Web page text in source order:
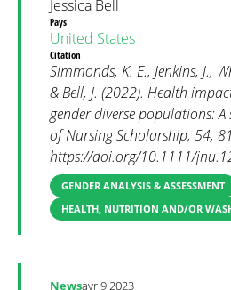
Jessica Bell
Pays
United States
Citation
Simmonds, K. E., Jenkins, J.,
& Bell, J. (2022). Health
gender diverse populations:
of Nursing Scholarship, 54,
https://doi.org/10.1111/
GENDER ANALYSIS & ASSESSMENT
HEALTH, NUTRITION AND/OR
Newsavr 9 2023